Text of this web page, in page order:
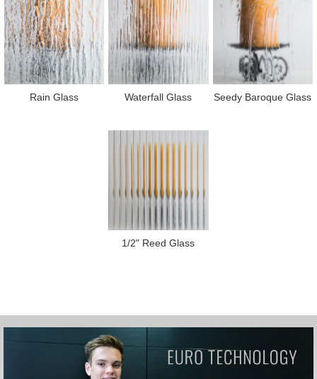
Rain Glass Waterfall Glass Seedy Baroque Glass
1/2" Reed Glass